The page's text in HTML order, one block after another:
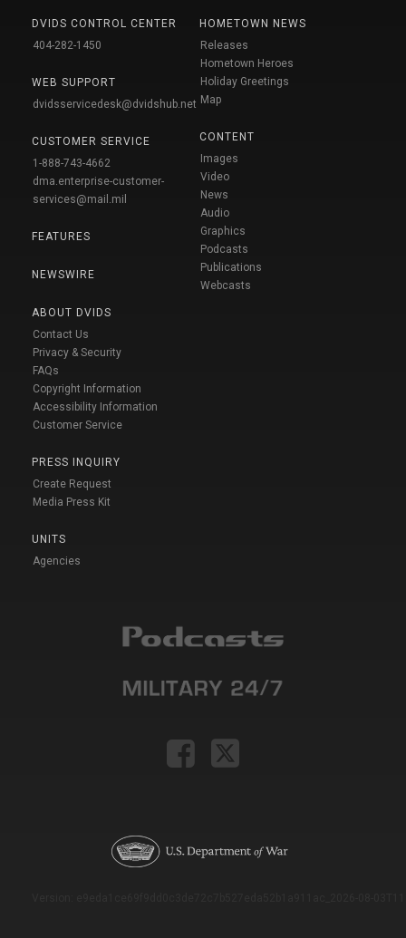
DVIDS CONTROL CENTER
404-282-1450
WEB SUPPORT
dvidsservicedesk@dvidshub.net
CUSTOMER SERVICE
1-888-743-4662
dma.enterprise-customer-
services@mail.mil
FEATURES
NEWSWIRE
ABOUT DVIDS
Contact Us
Privacy & Security
FAQs
Copyright Information
Accessibility Information
Customer Service
PRESS INQUIRY
Create Request
Media Press Kit
UNITS
Agencies
HOMETOWN NEWS
Releases
Hometown Heroes
Holiday Greetings
Map
CONTENT
Images
Video
News
Audio
Graphics
Podcasts
Publications
Webcasts